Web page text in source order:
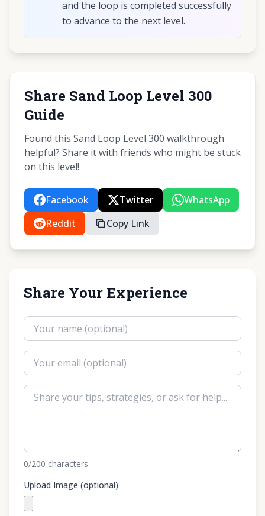
and the loop is completed successfully
to advance to the next level.
Share Sand Loop Level 300
Guide
Found this Sand Loop Level 300 walkthrough
helpful? Share it with friends who might be stuck
on this level!
Facebook Twitter
WhatsApp
Reddit
Copy Link
Share Your Experience
0/200 characters
Upload Image (optional)